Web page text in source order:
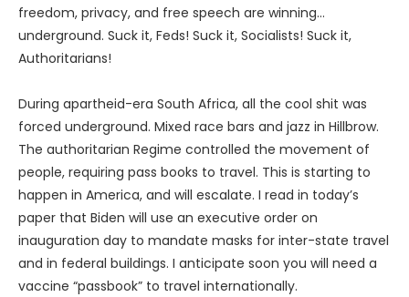
freedom, privacy, and free speech are winning…
underground. Suck it, Feds! Suck it, Socialists! Suck it,
Authoritarians!
During apartheid-era South Africa, all the cool shit was
forced underground. Mixed race bars and jazz in Hillbrow.
The authoritarian Regime controlled the movement of
people, requiring pass books to travel. This is starting to
happen in America, and will escalate. I read in today’s
paper that Biden will use an executive order on
inauguration day to mandate masks for inter-state travel
and in federal buildings. I anticipate soon you will need a
vaccine “passbook” to travel internationally.